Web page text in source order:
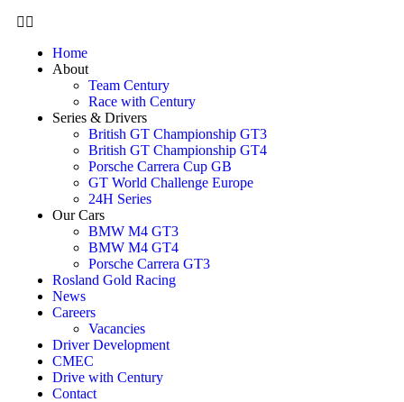
Home
About
Team Century
Race with Century
Series & Drivers
British GT Championship GT3
British GT Championship GT4
Porsche Carrera Cup GB
GT World Challenge Europe
24H Series
Our Cars
BMW M4 GT3
BMW M4 GT4
Porsche Carrera GT3
Rosland Gold Racing
News
Careers
Vacancies
Driver Development
CMEC
Drive with Century
Contact